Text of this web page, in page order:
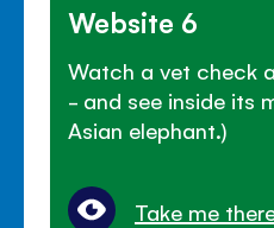
Website 6
Watch a vet check
- and see inside its
Asian elephant.)
Take me